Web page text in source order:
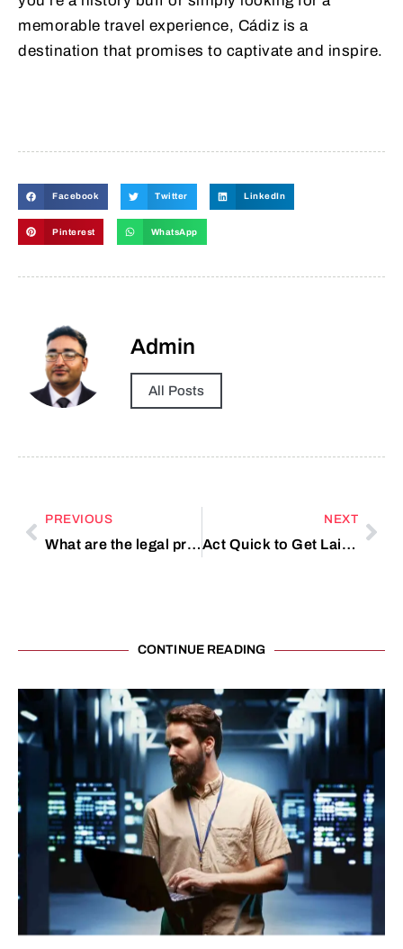
memorable travel experience, Cádiz is a
destination that promises to captivate and inspire.
Facebook Twitter LinkedIn
Pinterest WhatsApp
Admin
All Posts
PREVIOUS
What are the legal protections against workplace harassment in Dubai?
NEXT
Act Quick to Get Laifen Hair Dryer Online
CONTINUE READING